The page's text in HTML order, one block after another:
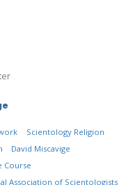
Scientology Religion
David Miscavige
Course
Association of Scientologists